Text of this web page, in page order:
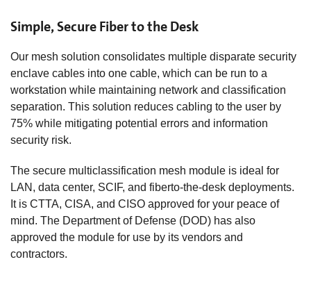
Simple, Secure Fiber to the Desk
Our mesh solution consolidates multiple disparate security
enclave cables into one cable, which can be run to a
workstation while maintaining network and classification
separation. This solution reduces cabling to the user by
75% while mitigating potential errors and information
security risk.
The secure multiclassification mesh module is ideal for
LAN, data center, SCIF, and fiberto-the-desk deployments.
It is CTTA, CISA, and CISO approved for your peace of
mind. The Department of Defense (DOD) has also
approved the module for use by its vendors and
contractors.